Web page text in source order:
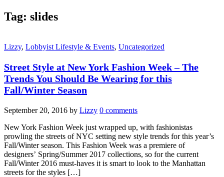
Tag: slides
Lizzy, Lobbyist Lifestyle & Events, Uncategorized
Street Style at New York Fashion Week – The
Trends You Should Be Wearing for this
Fall/Winter Season
September 20, 2016 by Lizzy 0 comments
New York Fashion Week just wrapped up, with fashionistas
prowling the streets of NYC setting new style trends for this year’s
Fall/Winter season. This Fashion Week was a premiere of
designers’ Spring/Summer 2017 collections, so for the current
Fall/Winter 2016 must-haves it is smart to look to the Manhattan
streets for the styles […]